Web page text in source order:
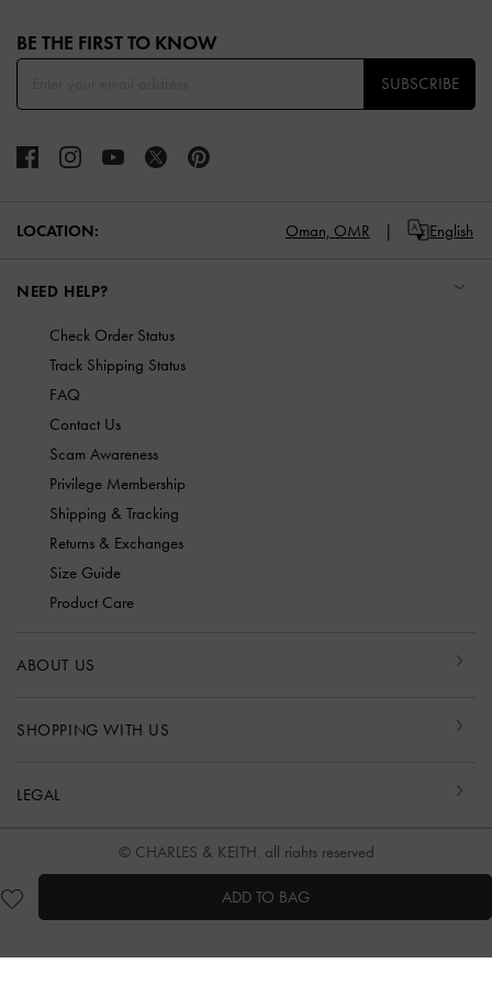
ADD TO BAG
BE THE FIRST TO KNOW​
SUBSCRIBE
LOCATION: Oman, OMR English
NEED HELP?
Check Order Status
Track Shipping Status
FAQ
Contact Us
Scam Awareness
Privilege Membership
Shipping & Tracking
Returns & Exchanges
Size Guide
Product Care
ABOUT US
SHOPPING WITH US
LEGAL
© CHARLES & KEITH, all rights reserved